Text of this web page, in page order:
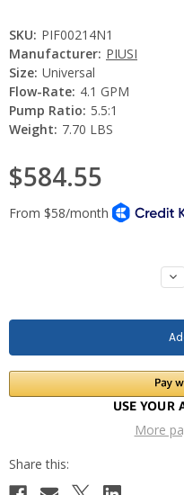
SKU: PIF00214N1
Manufacturer: PIUSI
Size: Universal
Flow-Rate: 4.1 GPM
Pump Ratio: 5.5:1
Weight: 7.70 LBS
$584.55
More